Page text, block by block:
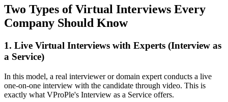
Two Types of Virtual Interviews Every
Company Should Know
1. Live Virtual Interviews with Experts (Interview as
a Service)
In this model, a real interviewer or domain expert conducts a live
one-on-one interview with the candidate through video. This is
exactly what VProPle's Interview as a Service offers.